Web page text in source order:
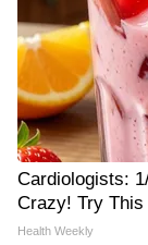
Cardiologists:
Crazy! Try This
Health Weekly